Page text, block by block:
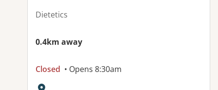
Dietetics
0.4km away
Closed • Opens 8:30am